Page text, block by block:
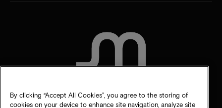
By clicking “Accept All Cookies”, you agree to the storing of
cookies on your device to enhance site navigation, analyze site